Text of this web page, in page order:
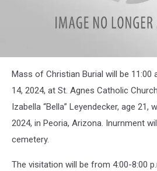
Izabella
Leyendecker
Mass of Christian Burial will be 11:00
14, 2024, at St. Agnes Catholic
Izabella “Bella” Leyendecker, age 21,
2024, in Peoria, Arizona. Inurnment
cemetery.
The visitation will be from 4:00-8:00